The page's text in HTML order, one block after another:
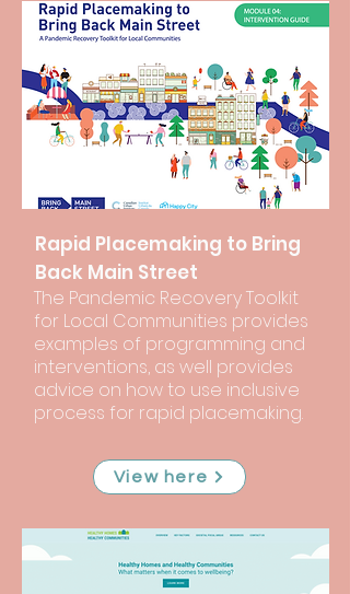
Rapid Placemaking to Bring
Back Main Street
The Pandemic Recovery Toolkit
for Local Communities provides
examples of programming and
interventions, as well provides
advice on how to use inclusive
process for rapid placemaking.
View here